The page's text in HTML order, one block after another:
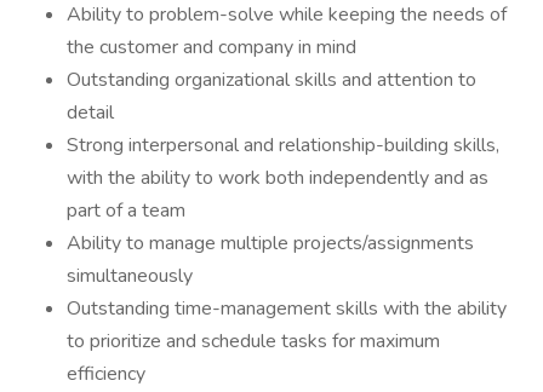
Ability to problem-solve while keeping the needs of
the customer and company in mind
Outstanding organizational skills and attention to
detail
Strong interpersonal and relationship-building skills,
with the ability to work both independently and as
part of a team
Ability to manage multiple projects/assignments
simultaneously
Outstanding time-management skills with the ability
to prioritize and schedule tasks for maximum
efficiency